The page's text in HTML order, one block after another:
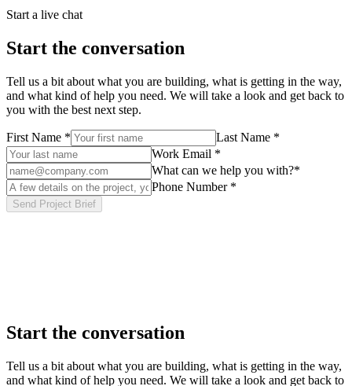
Start a live chat
Start the conversation
Tell us a bit about what you are building, what is getting in the way,
and what kind of help you need. We will take a look and get back to
you with the best next step.
First Name * Last Name *
Work Email *
What can we help you with?*
Phone Number *
Send Project Brief
Start the conversation
Tell us a bit about what you are building, what is getting in the way,
and what kind of help you need. We will take a look and get back to